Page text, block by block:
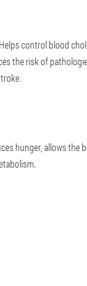
control blood
the risk of
hunger, allows the